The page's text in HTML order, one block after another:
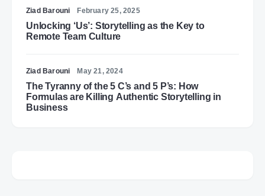
Ziad Barouni February 25, 2025
Unlocking ‘Us’: Storytelling as the Key to
Remote Team Culture
Ziad Barouni May 21, 2024
The Tyranny of the 5 C’s and 5 P’s: How
Formulas are Killing Authentic Storytelling in
Business